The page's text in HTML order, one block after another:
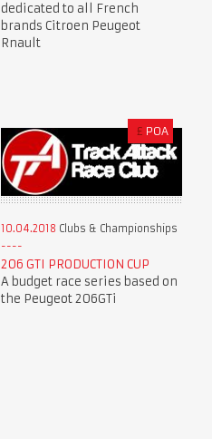
dedicated to all French
brands Citroen Peugeot
Rnault
£ POA
10.04.2018 Clubs & Championships
206 GTI PRODUCTION CUP
A budget race series based on
the Peugeot 206GTi